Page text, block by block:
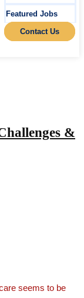
Featured Jobs
Contact Us
&
seems to be